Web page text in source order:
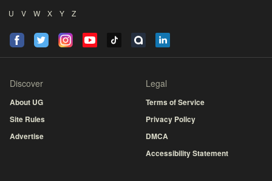
U
V W X Y Z
Discover
About UG
Site Rules
Advertise
Legal
Terms of Service
Privacy Policy
DMCA
Accessibility Statement